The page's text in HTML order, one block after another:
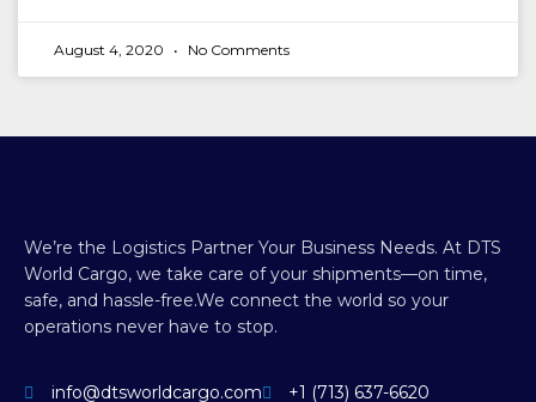
August 4, 2020 No Comments
We’re the Logistics Partner Your Business Needs. At DTS
World Cargo, we take care of your shipments—on time,
safe, and hassle-free.We connect the world so your
operations never have to stop.
info@dtsworldcargo.com +1 (713) 637-6620